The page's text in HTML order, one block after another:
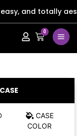
easy, and totally
0
CASE
COLOR